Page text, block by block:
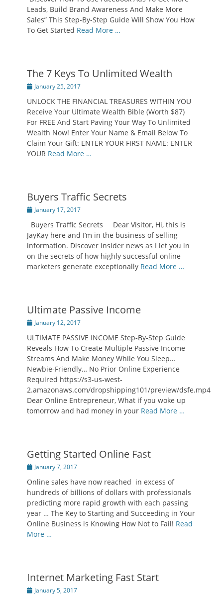
Leads, Build Brand Awareness And Make More
Sales” This Step-By-Step Guide Will Show You How
To Get Started Read More …
The 7 Keys To Unlimited Wealth
Posted
January 25, 2017
UNLOCK THE FINANCIAL TREASURES WITHIN YOU
Receive Your Ultimate Wealth Bible (Worth $87)
For FREE And Start Paving Your Way To Unlimited
Wealth Now! Enter Your Name & Email Below To
Claim Your Gift: ENTER YOUR FIRST NAME: ENTER
YOUR Read More …
Buyers Traffic Secrets
Posted
January 17, 2017
Buyers Traffic Secrets Dear Visitor, Hi, this is
JayKay here and I’m in the business of selling
information. Discover insider news as I let you in
on the secrets of how highly successful online
marketers generate exceptionally Read More …
Ultimate Passive Income
Posted
January 12, 2017
ULTIMATE PASSIVE INCOME Step-By-Step Guide
Reveals How To Create Multiple Passive Income
Streams And Make Money While You Sleep…
Newbie-Friendly… No Prior Online Experience
Required https://s3-us-west-
2.amazonaws.com/dropshipping101/preview/dsfe.mp4
Dear Online Entrepreneur, What if you woke up
tomorrow and had money in your Read More …
Getting Started Online Fast
Posted
January 7, 2017
Online sales have now reached in excess of
hundreds of billions of dollars with professionals
predicting more rapid growth with each passing
year … The Key to Starting and Succeeding in Your
Online Business is Knowing How Not to Fail! Read
More …
Internet Marketing Fast Start
Posted
January 5, 2017